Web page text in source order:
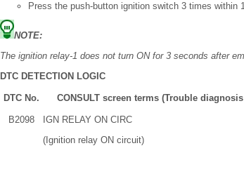
Press the push-button ignition switch 3 times within
NOTE:
The ignition relay-1 does not turn ON for 3 seconds after
DTC DETECTION LOGIC
DTC No. CONSULT screen terms (Trouble
B2098
IGN RELAY ON CIRC
(Ignition relay ON circuit)